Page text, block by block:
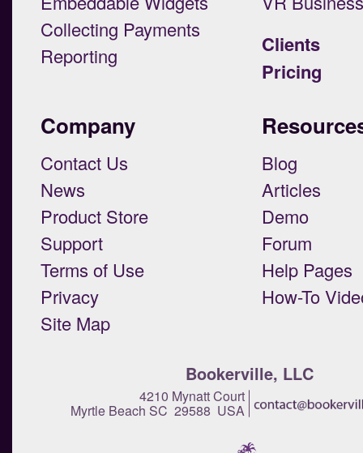
Collecting Payments
Reporting
Clients
Pricing
Company
Contact Us
News
Product Store
Support
Terms of Use
Privacy
Site Map
Blog
Articles
Demo
Forum
Help Pages
How-To
Bookerville, LLC
4210 Mynatt Court
Myrtle Beach SC 29588 USA